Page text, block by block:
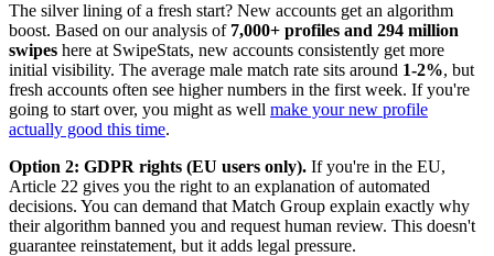
The silver lining of a fresh start? New accounts get an algorithm
boost. Based on our analysis of 7,000+ profiles and 294 million
swipes here at SwipeStats, new accounts consistently get more
initial visibility. The average male match rate sits around 1-2%, but
fresh accounts often see higher numbers in the first week. If you're
going to start over, you might as well make your new profile
actually good this time.
Option 2: GDPR rights (EU users only). If you're in the EU,
Article 22 gives you the right to an explanation of automated
decisions. You can demand that Match Group explain exactly why
their algorithm banned you and request human review. This doesn't
guarantee reinstatement, but it adds legal pressure.